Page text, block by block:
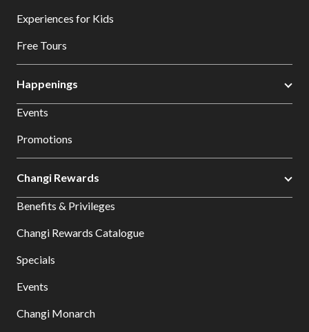
Experiences for Kids
Free Tours
Happenings
Events
Promotions
Changi Rewards
Benefits & Privileges
Changi Rewards Catalogue
Specials
Events
Changi Monarch